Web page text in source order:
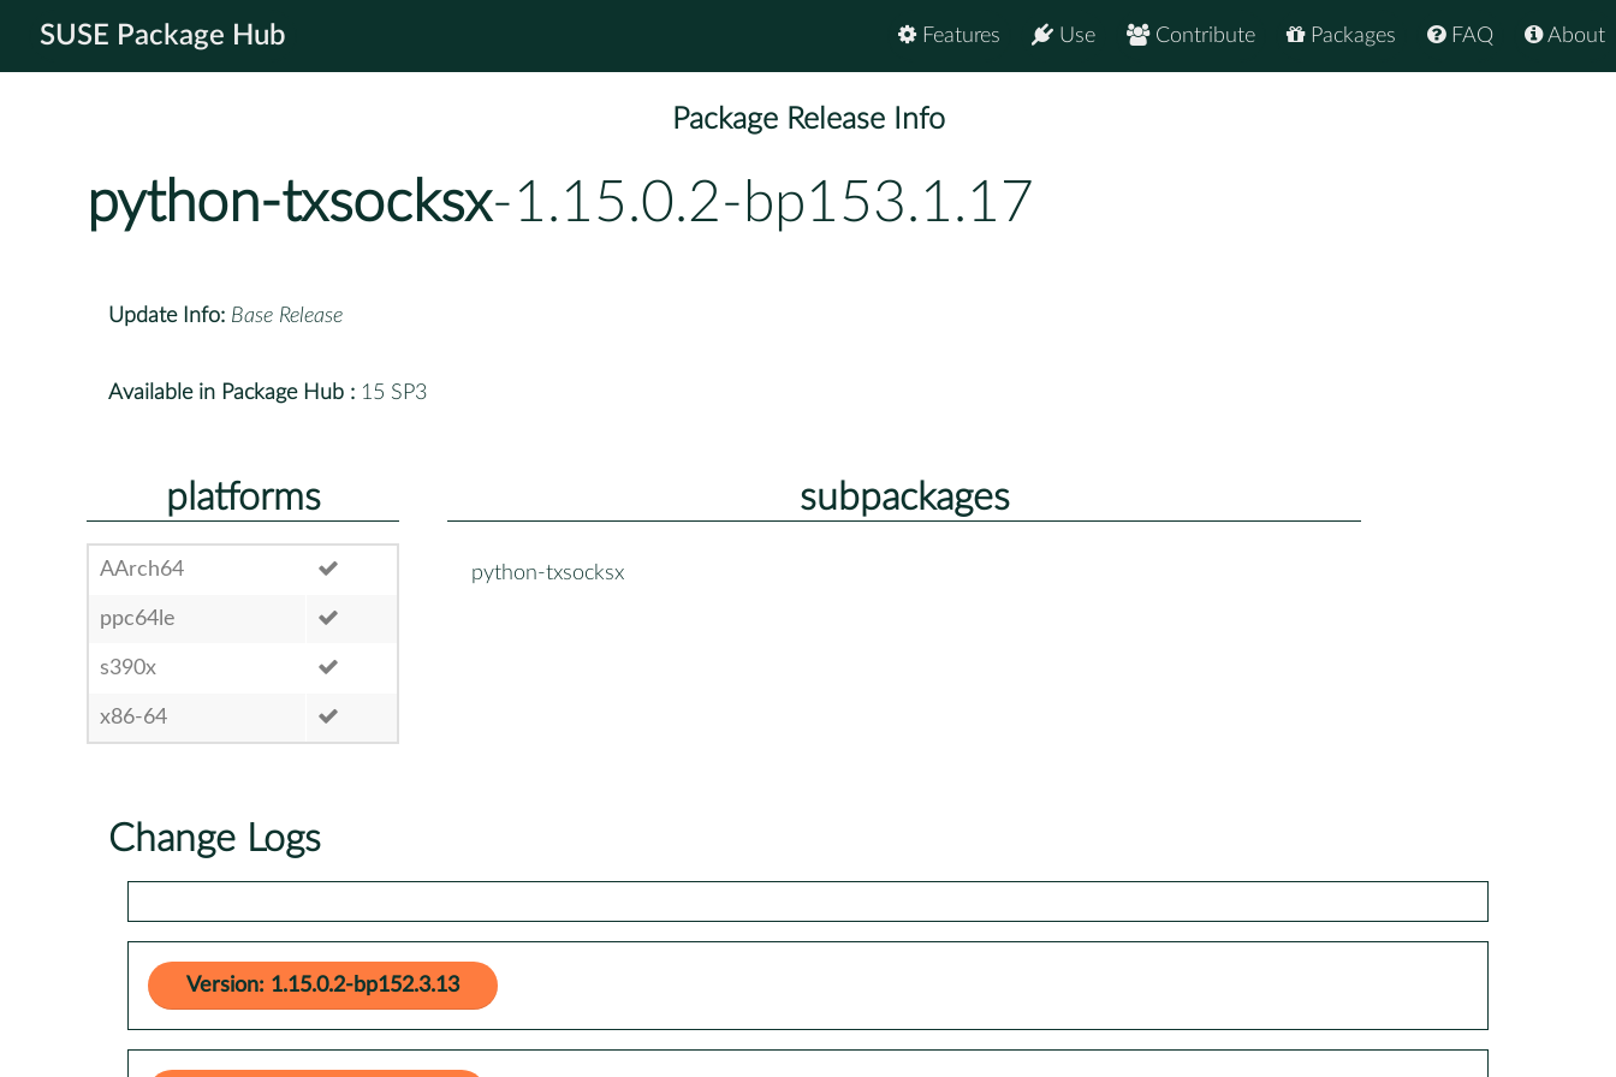
SUSE Package Hub About
FAQ
Packages
Contribute
Use
Features
Package Release Info
python-txsocksx-1.15.0.2-bp153.1.17
Update Info: Base Release
Available in Package Hub : 15 SP3
platforms
AArch64
ppc64le
s390x
x86-64
subpackages
python-txsocksx
Change Logs
Version: 1.15.0.2-bp152.3.13